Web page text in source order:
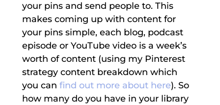
your pins and send people to. This
makes coming up with content for
your pins simple, each blog, podcast
episode or YouTube video is a week’s
worth of content (using my Pinterest
strategy content breakdown which
you can find out more about here). So
how many do you have in your library